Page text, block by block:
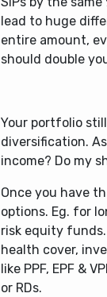
lead to huge
entire amount,
should double
Your portfolio
diversification.
income? Do my
Once you have
options. Eg. for
risk equity
health cover,
like PPF, EPF &
or RDs.